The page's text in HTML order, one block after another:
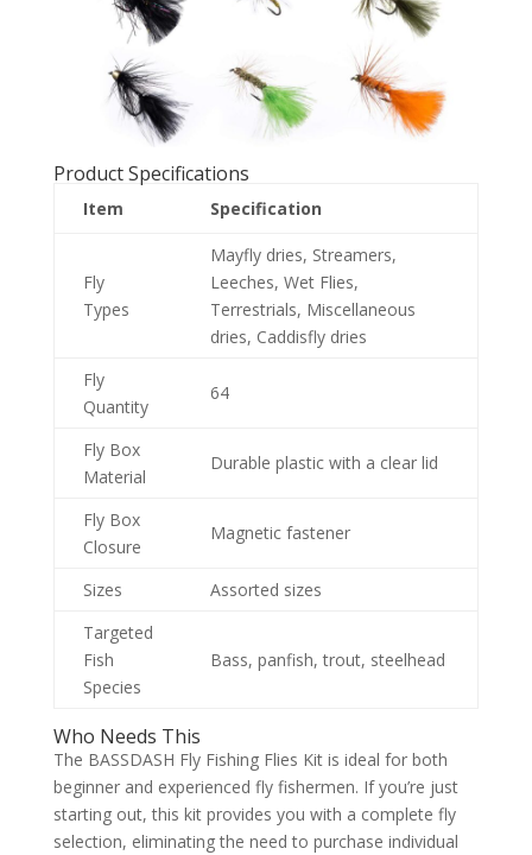
Product Specifications
Item Specification
Fly
Types
Mayfly dries, Streamers,
Leeches, Wet Flies,
Terrestrials, Miscellaneous
dries, Caddisfly dries
Fly
Quantity
64
Fly Box
Material
Durable plastic with a clear lid
Fly Box
Closure
Magnetic fastener
Sizes
Assorted sizes
Targeted
Fish
Species
Bass, panfish, trout, steelhead
Who Needs This
The BASSDASH Fly Fishing Flies Kit is ideal for both
beginner and experienced fly fishermen. If you’re just
starting out, this kit provides you with a complete fly
selection, eliminating the need to purchase individual